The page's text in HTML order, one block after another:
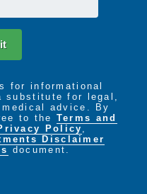
for informational
substitute for legal,
advice. By
to the Terms and
Policy
Disclaimer
document.